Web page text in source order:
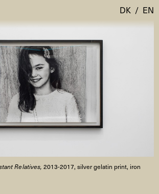
Visit
Calendar
Room Room
AHC Channel
& Studios
Programmes
About
DK / EN
Relatives, 2013-2017, silver gelatin print, iron